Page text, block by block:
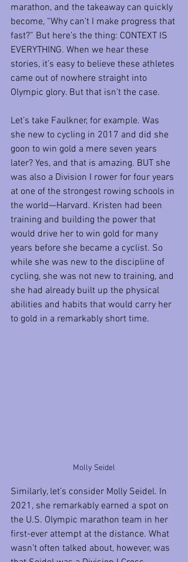
marathon, and the takeaway can quickly
become, “Why can’t I make progress that
fast?” But here’s the thing: CONTEXT IS
EVERYTHING. When we hear these
stories, it’s easy to believe these athletes
came out of nowhere straight into
Olympic glory. But that isn’t the case.
Let’s take Faulkner, for example. Was
she new to cycling in 2017 and did she
goon to win gold a mere seven years
later? Yes, and that is amazing. BUT she
was also a Division I rower for four years
at one of the strongest rowing schools in
the world—Harvard. Kristen had been
training and building the power that
would drive her to win gold for many
years before she became a cyclist. So
while she was new to the discipline of
cycling, she was not new to training, and
she had already built up the physical
abilities and habits that would carry her
to gold in a remarkably short time.
Molly Seidel
Similarly, let’s consider Molly Seidel. In
2021, she remarkably earned a spot on
the U.S. Olympic marathon team in her
first-ever attempt at the distance. What
wasn’t often talked about, however, was